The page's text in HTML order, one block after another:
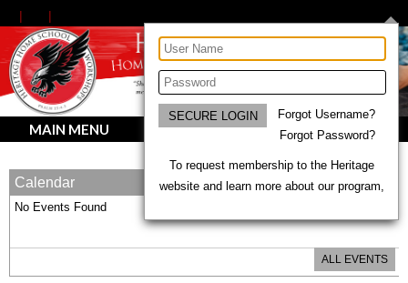
Forgot Username?
Forgot Password?
To request membership to the Heritage
website and learn more about our program,
MAIN MENU
Calendar
No Events Found
ALL EVENTS